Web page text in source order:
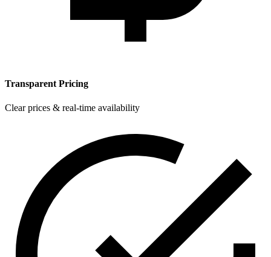
Transparent Pricing
Clear prices & real-time availability